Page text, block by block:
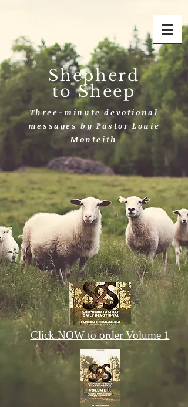
Shepherd
to Sheep
Three-minute devotional
messages by Pastor Louie
Monteith
Click NOW to order Volume 1